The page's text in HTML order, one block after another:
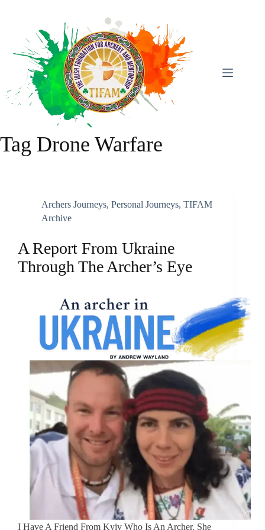
Tag Drone Warfare
Archers Journeys, Personal Journeys, TIFAM
Archive
A Report From Ukraine
Through The Archer’s Eye
I Have A Friend From Kyiv Who Is An Archer. She